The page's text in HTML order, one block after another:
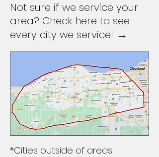
Not sure if we service your
area? Check here to see
every city we service! →
*Cities outside of areas